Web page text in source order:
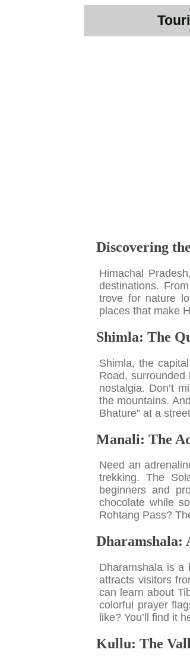
Discovering
Himachal
destinations.
trove for nature
places that make
Shimla: The
Shimla, the
Road,
nostalgia. Don’t
the mountains.
Bhature” at a
Manali: The
Need an
trekking. The
beginners and
chocolate while
Rohtang Pass?
Dharamshala:
Dharamshala is a
attracts visitors
can learn about
colorful prayer
like? You’ll find it
Kullu: The